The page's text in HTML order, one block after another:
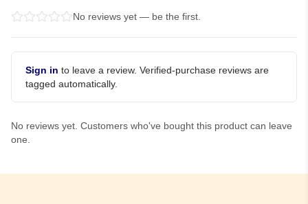
No reviews yet — be the first.
Sign in to leave a review. Verified-purchase reviews are
tagged automatically.
No reviews yet. Customers who've bought this product can leave
one.